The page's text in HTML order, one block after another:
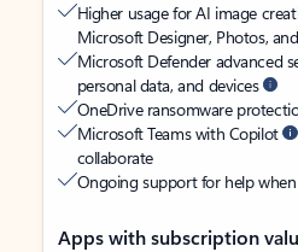
Higher usage for AI image
Microsoft Designer, Photos,
Microsoft Defender advanced
personal data, and devices
OneDrive ransomware
Microsoft Teams with Copilot
collaborate
Ongoing support for help
Apps with subscription